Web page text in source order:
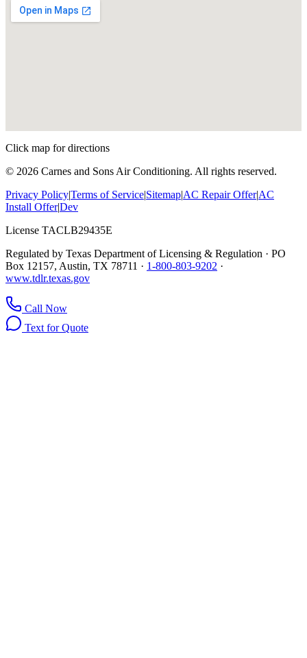
Click map for directions
© 2026 Carnes and Sons Air Conditioning. All rights reserved.
Privacy Policy|Terms of Service|Sitemap|AC Repair Offer|AC
Install Offer|Dev
License TACLB29435E
Regulated by Texas Department of Licensing & Regulation · PO
Box 12157, Austin, TX 78711 · 1-800-803-9202 ·
www.tdlr.texas.gov
Call Now
Text for Quote